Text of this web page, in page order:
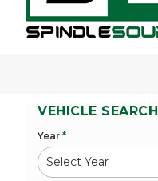
VEHICLE SEARCH
Year *